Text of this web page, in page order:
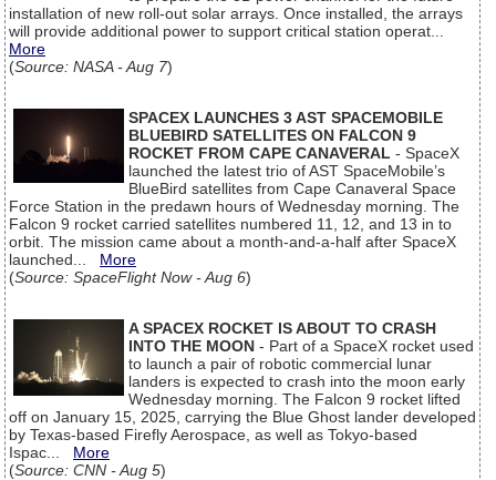
installation of new roll-out solar arrays. Once installed, the arrays
will provide additional power to support critical station operat...
More
(Source: NASA - Aug 7)
SPACEX LAUNCHES 3 AST SPACEMOBILE
BLUEBIRD SATELLITES ON FALCON 9
ROCKET FROM CAPE CANAVERAL - SpaceX
launched the latest trio of AST SpaceMobile’s
BlueBird satellites from Cape Canaveral Space
Force Station in the predawn hours of Wednesday morning. The
Falcon 9 rocket carried satellites numbered 11, 12, and 13 in to
orbit. The mission came about a month-and-a-half after SpaceX
launched... More
(Source: SpaceFlight Now - Aug 6)
A SPACEX ROCKET IS ABOUT TO CRASH
INTO THE MOON - Part of a SpaceX rocket used
to launch a pair of robotic commercial lunar
landers is expected to crash into the moon early
Wednesday morning. The Falcon 9 rocket lifted
off on January 15, 2025, carrying the Blue Ghost lander developed
by Texas-based Firefly Aerospace, as well as Tokyo-based
Ispac... More
(Source: CNN - Aug 5)